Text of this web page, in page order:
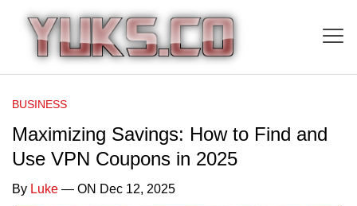
BUSINESS
Maximizing Savings: How to Find and
Use VPN Coupons in 2025
By Luke — ON Dec 12, 2025